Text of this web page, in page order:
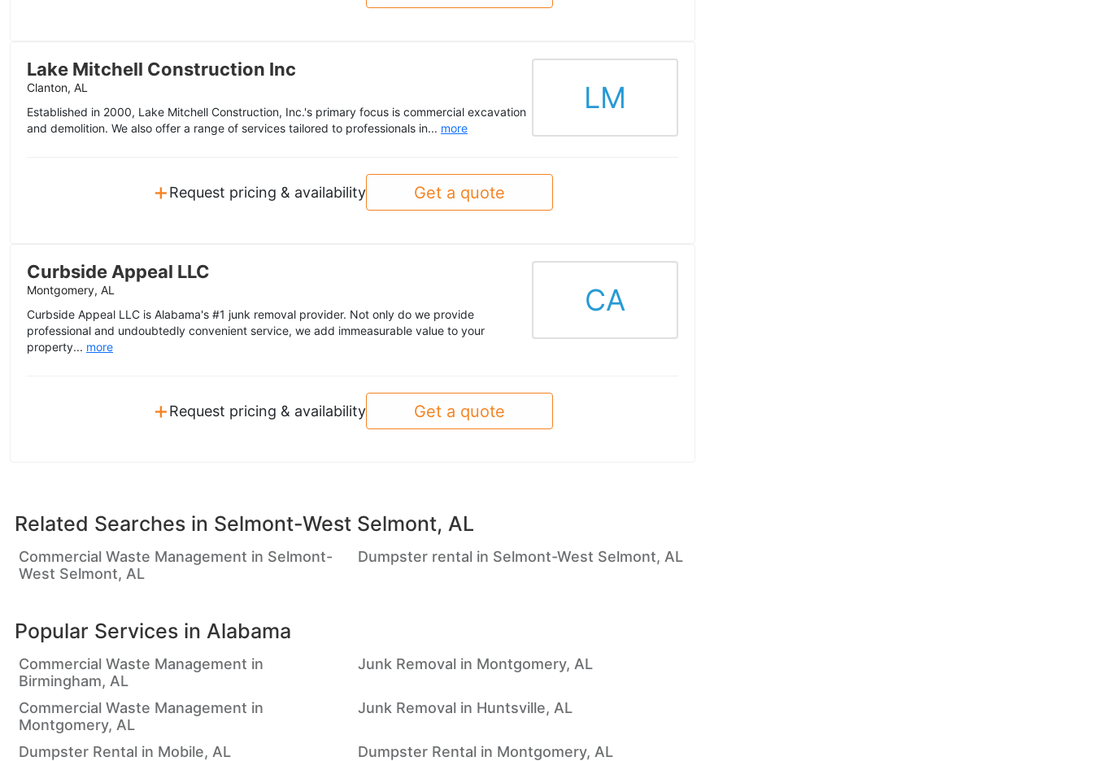
Lake Mitchell Construction Inc
Clanton, AL
Established in 2000, Lake Mitchell Construction, Inc.'s primary focus is commercial excavation
and demolition. We also offer a range of services tailored to professionals in... more
LM
+Request pricing & availability Get a quote
Curbside Appeal LLC
Montgomery, AL
Curbside Appeal LLC is Alabama's #1 junk removal provider. Not only do we provide
professional and undoubtedly convenient service, we add immeasurable value to your
property... more
CA
+Request pricing & availability Get a quote
Related Searches in Selmont-West Selmont, AL
Commercial Waste Management in Selmont-
West Selmont, AL
Dumpster rental in Selmont-West Selmont, AL
Popular Services in Alabama
Commercial Waste Management in
Birmingham, AL
Junk Removal in Montgomery, AL
Commercial Waste Management in
Montgomery, AL
Junk Removal in Huntsville, AL
Dumpster Rental in Mobile, AL Dumpster Rental in Montgomery, AL